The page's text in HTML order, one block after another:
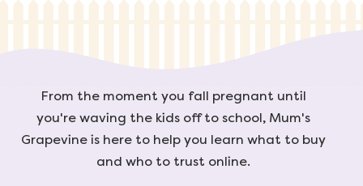
From the moment you fall pregnant until
you're waving the kids off to school, Mum's
Grapevine is here to help you learn what to buy
and who to trust online.